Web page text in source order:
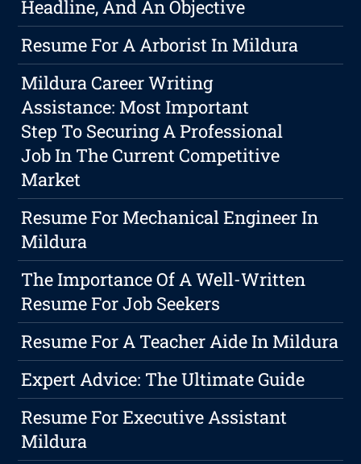
Headline, And An Objective
Resume For A Arborist In Mildura
Mildura Career Writing
Assistance: Most Important
Step To Securing A Professional
Job In The Current Competitive
Market
Resume For Mechanical Engineer In
Mildura
The Importance Of A Well-Written
Resume For Job Seekers
Resume For A Teacher Aide In Mildura
Expert Advice: The Ultimate Guide
Resume For Executive Assistant
Mildura